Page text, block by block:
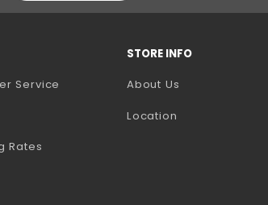
tab)
Service
Rates
STORE INFO
About Us
Location